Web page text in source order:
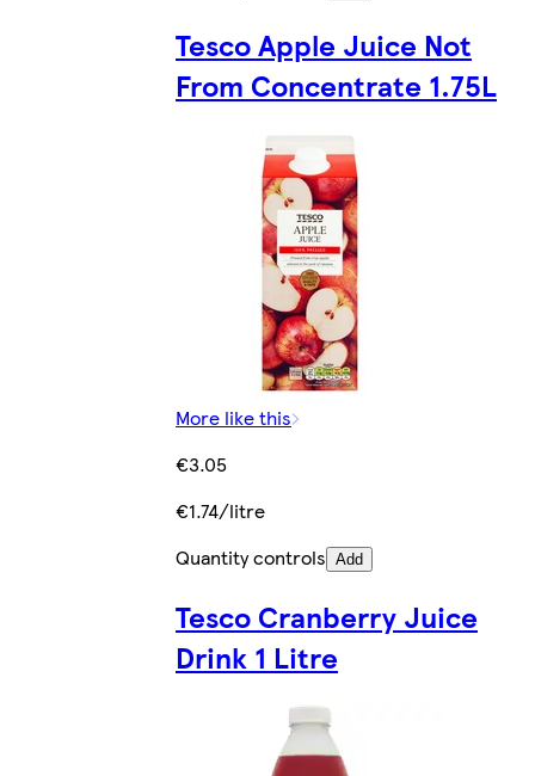
Tesco Apple Juice Not
From Concentrate 1.75L
More like this
€3.05
€1.74/litre
Quantity controls Add
Tesco Cranberry Juice
Drink 1 Litre